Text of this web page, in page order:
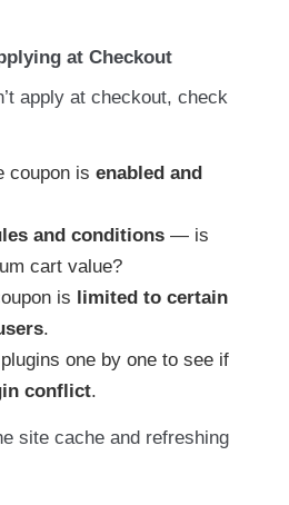
at Checkout
apply at checkout, check
coupon is enabled and
and conditions — is
cart value?
is limited to certain
.
one by one to see if
conflict.
site cache and refreshing